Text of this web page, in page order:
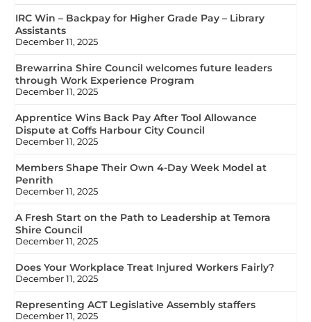
IRC Win – Backpay for Higher Grade Pay – Library
Assistants
December 11, 2025
Brewarrina Shire Council welcomes future leaders
through Work Experience Program
December 11, 2025
Apprentice Wins Back Pay After Tool Allowance
Dispute at Coffs Harbour City Council
December 11, 2025
Members Shape Their Own 4-Day Week Model at
Penrith
December 11, 2025
A Fresh Start on the Path to Leadership at Temora
Shire Council
December 11, 2025
Does Your Workplace Treat Injured Workers Fairly?
December 11, 2025
Representing ACT Legislative Assembly staffers
December 11, 2025